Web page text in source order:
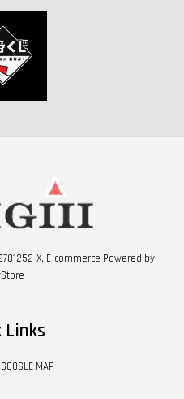
X. E-commerce Powered by
Links
MAP